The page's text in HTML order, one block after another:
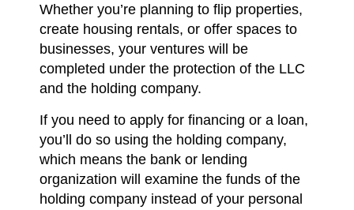
Whether you’re planning to flip properties,
create housing rentals, or offer spaces to
businesses, your ventures will be
completed under the protection of the LLC
and the holding company.
If you need to apply for financing or a loan,
you’ll do so using the holding company,
which means the bank or lending
organization will examine the funds of the
holding company instead of your personal